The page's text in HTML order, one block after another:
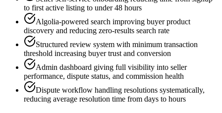
to first active listing to under 48 hours
Algolia-powered search improving buyer product
discovery and reducing zero-results search rate
Structured review system with minimum transaction
threshold increasing buyer trust and conversion
Admin dashboard giving full visibility into seller
performance, dispute status, and commission health
Dispute workflow handling resolutions systematically,
reducing average resolution time from days to hours